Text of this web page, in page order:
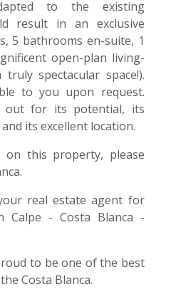
to the existing
result in an exclusive
5 bathrooms en-suite, 1
open-plan living-
spectacular space!).
to you upon request.
out for its potential, its
its excellent location.
on this property, please
real estate agent for
Calpe - Costa Blanca -
to be one of the best
Costa Blanca.